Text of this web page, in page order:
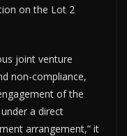
on the Lot 2
joint venture
non-compliance,
of the
a direct
arrangement,” it